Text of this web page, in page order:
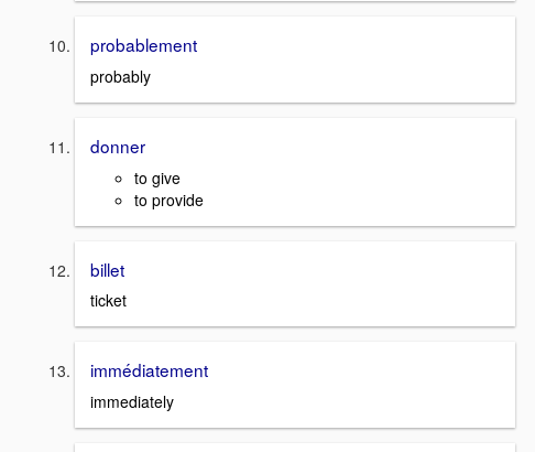
probablement
probably
donner
to give
to provide
billet
ticket
immédiatement
immediately